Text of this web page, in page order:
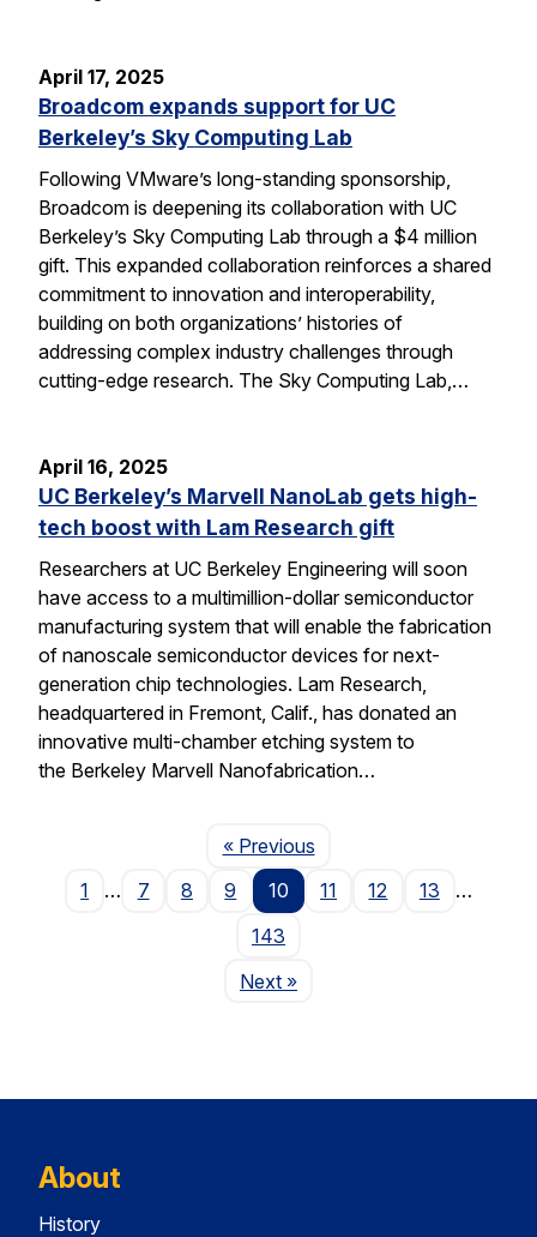
April 17, 2025
Broadcom expands support for UC
Berkeley’s Sky Computing Lab
Following VMware’s long-standing sponsorship,
Broadcom is deepening its collaboration with UC
Berkeley’s Sky Computing Lab through a $4 million
gift. This expanded collaboration reinforces a shared
commitment to innovation and interoperability,
building on both organizations’ histories of
addressing complex industry challenges through
cutting-edge research. The Sky Computing Lab,…
April 16, 2025
UC Berkeley’s Marvell NanoLab gets high-
tech boost with Lam Research gift
Researchers at UC Berkeley Engineering will soon
have access to a multimillion-dollar semiconductor
manufacturing system that will enable the fabrication
of nanoscale semiconductor devices for next-
generation chip technologies. Lam Research,
headquartered in Fremont, Calif., has donated an
innovative multi-chamber etching system to
the Berkeley Marvell Nanofabrication…
« PreviousPage
1
… 7 8 9 10 11 12 13
…
143
NextPage
»
About
History